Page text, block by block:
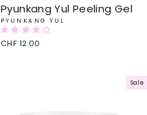
Pyunkang Yul Peeling Gel
PYUNKANG YUL
CHF 12.00
Sale